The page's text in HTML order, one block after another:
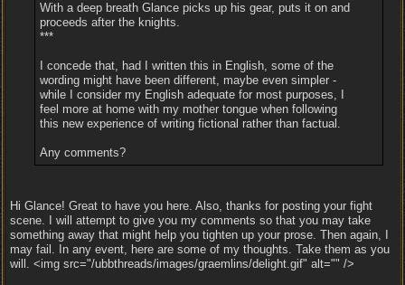
With a deep breath Glance picks up his gear, puts it on and
proceeds after the knights.
***
I concede that, had I written this in English, some of the
wording might have been different, maybe even simpler -
while I consider my English adequate for most purposes, I
feel more at home with my mother tongue when following
this new experience of writing fictional rather than factual.
Any comments?
Hi Glance! Great to have you here. Also, thanks for posting your fight
scene. I will attempt to give you my comments so that you may take
something away that might help you tighten up your prose. Then again, I
may fail. In any event, here are some of my thoughts. Take them as you
will. <img src="/ubbthreads/images/graemlins/delight.gif" alt="" />